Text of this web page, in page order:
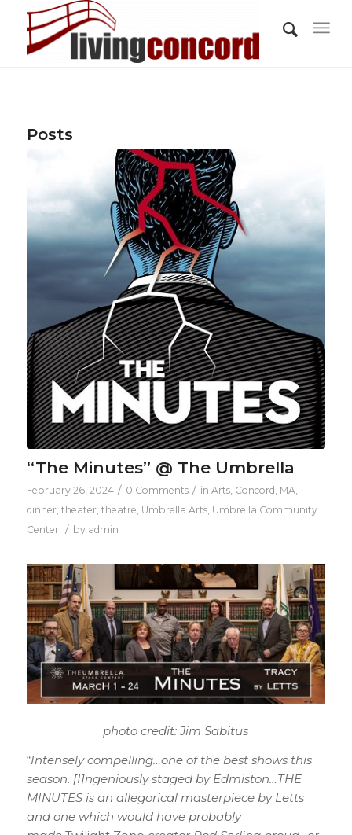
Posts
“The Minutes” @ The Umbrella
February 26, 2024 / 0 Comments / in Arts, Concord, MA
dinner, theater, theatre Umbrella Arts, Umbrella Community
Center / by admin
photo credit: Jim Sabitus
“Intensely compelling…one of the best shows this
season. [I]ngeniously staged by Edmiston…THE
MINUTES is an allegorical masterpiece by Letts
and one which would have probably